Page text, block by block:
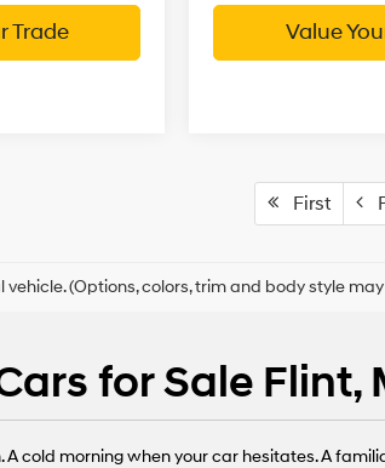
Trade Value
First
(Options, colors, trim and body style
for Sale Flint,
cold morning when your car hesitates. A